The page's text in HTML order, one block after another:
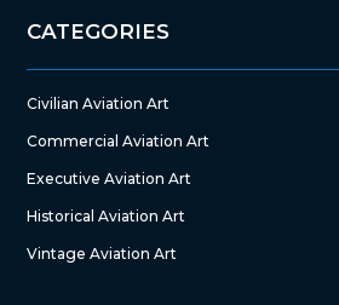
CATEGORIES
Civilian Aviation Art
Commercial Aviation Art
Executive Aviation Art
Historical Aviation Art
Vintage Aviation Art